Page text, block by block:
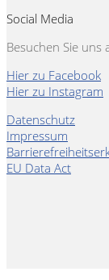
Social Media
Besuchen Sie uns
Hier zu Facebook
Hier zu Instagram
Datenschutz
Impressum
EU Data Act